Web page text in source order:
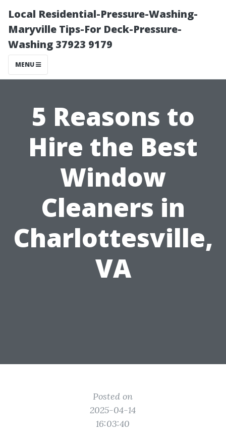
Local Residential-Pressure-Washing-
Maryville Tips-For Deck-Pressure-
Washing 37923 9179
MENU
5 Reasons to
Hire the Best
Window
Cleaners in
Charlottesville,
VA
Posted on
2025-04-14
16:03:40